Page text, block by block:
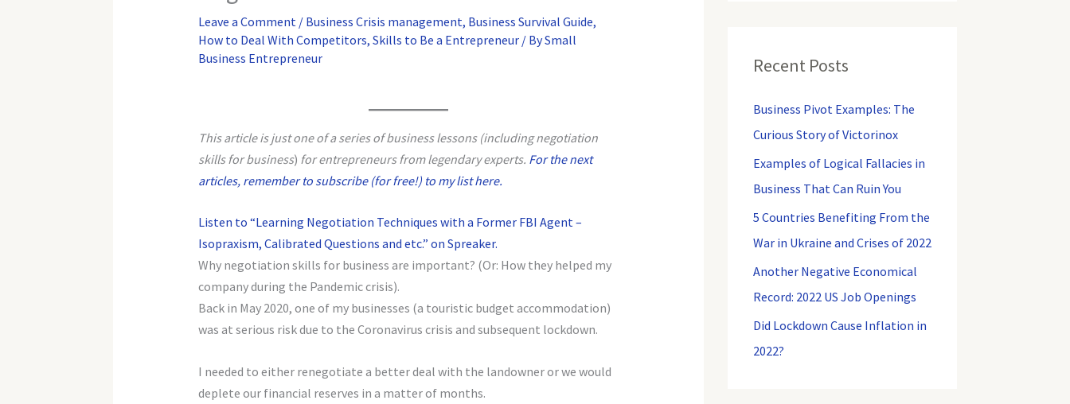
Leave a Comment / Business Crisis management, Business Survival Guide,
How to Deal With Competitors, Skills to Be a Entrepreneur/ BySmall
Business Entrepreneur
This article is just one of a series of business lessons (including negotiation
skills for business) for entrepreneurs from legendary experts. For the next
articles, remember to subscribe (for free!) to my list here.
Listen to “Learning Negotiation Techniques with a Former FBI Agent –
Isopraxism, Calibrated Questions and etc.” on Spreaker.
Why negotiation skills for business are important? (Or: How they helped my
company during the Pandemic crisis).
Back in May 2020, one of my businesses (a touristic budget accommodation)
was at serious risk due to the Coronavirus crisis and subsequent lockdown.
I needed to either renegotiate a better deal with the landowner or we would
deplete our financial reserves in a matter of months.
Recent Posts
Business Pivot Examples: The
Curious Story of Victorinox
Examples of Logical Fallacies in
Business That Can Ruin You
5 Countries Benefiting From the
War in Ukraine and Crises of 2022
Another Negative Economical
Record: 2022 US Job Openings
Did Lockdown Cause Inflation in
2022?